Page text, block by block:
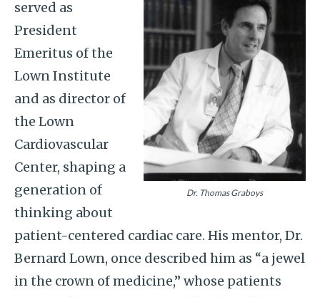
Dr. Thomas Graboys
served as
President
Emeritus of the
Lown Institute
and as director of
the Lown
Cardiovascular
Center, shaping a
generation of
thinking about
patient-centered cardiac care. His mentor, Dr.
Bernard Lown, once described him as “a jewel
in the crown of medicine,” whose patients